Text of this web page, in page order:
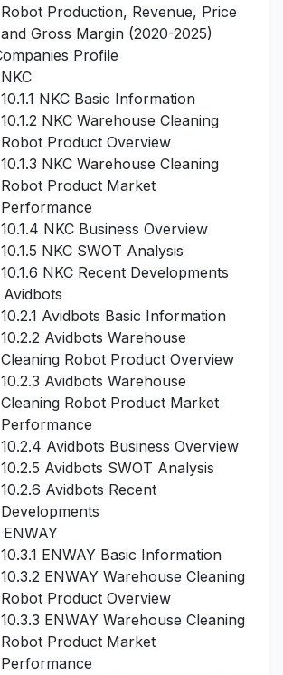
Robot Production, Revenue, Price
and Gross Margin (2020-2025)
Profile
10.1.1 NKC Basic Information
10.1.2 NKC Warehouse Cleaning
Robot Product Overview
10.1.3 NKC Warehouse Cleaning
Robot Product Market
Performance
10.1.4 NKC Business Overview
10.1.5 NKC SWOT Analysis
10.1.6 NKC Recent Developments
Avidbots
10.2.1 Avidbots Basic Information
10.2.2 Avidbots Warehouse
Cleaning Robot Product Overview
10.2.3 Avidbots Warehouse
Cleaning Robot Product Market
Performance
10.2.4 Avidbots Business Overview
10.2.5 Avidbots SWOT Analysis
10.2.6 Avidbots Recent
Developments
ENWAY
10.3.1 ENWAY Basic Information
10.3.2 ENWAY Warehouse Cleaning
Robot Product Overview
10.3.3 ENWAY Warehouse Cleaning
Robot Product Market
Performance